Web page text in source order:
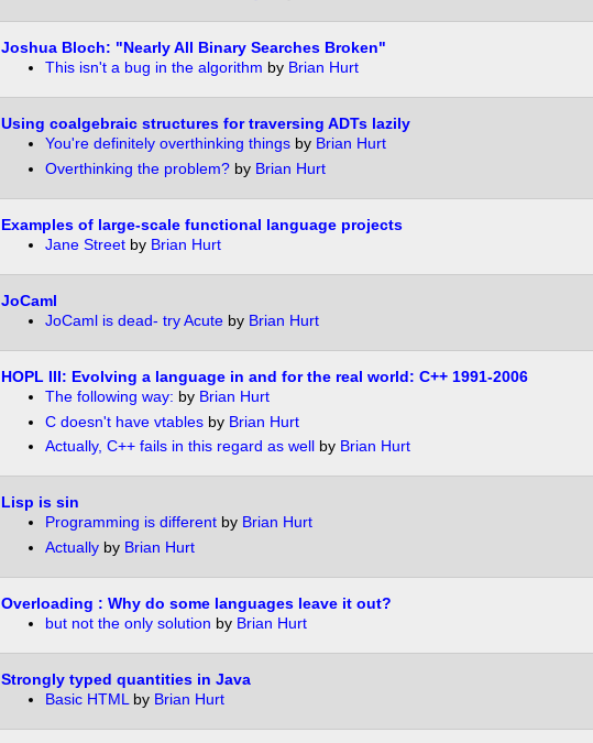
Joshua Bloch: "Nearly All Binary Searches Broken"
This isn't a bug in the algorithm by Brian Hurt
Using coalgebraic structures for traversing ADTs lazily
You're definitely overthinking thingsby Brian Hurt
Overthinking the problem?by Brian Hurt
Examples of large-scale functional language projects
Jane Streetby Brian Hurt
JoCaml
JoCaml is dead- try Acuteby Brian Hurt
HOPL III: Evolving a language in and for the real world: C++ 1991-2006
The following way: by Brian Hurt
C doesn't have vtablesby Brian Hurt
Actually, C++ fails in this regard as wellby Brian Hurt
Lisp is sin
Programming is differentby Brian Hurt
Actuallyby Brian Hurt
Overloading : Why do some languages leave it out?
but not the only solution by Brian Hurt
Strongly typed quantities in Java
Basic HTMLby Brian Hurt